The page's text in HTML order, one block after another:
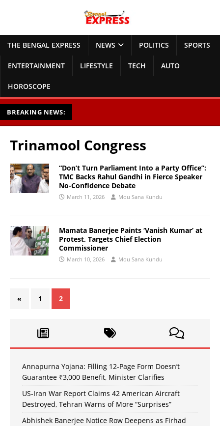
THE BENGAL EXPRESS NEWS POLITICS SPORTS
ENTERTAINMENT LIFESTYLE TECH AUTO
HOROSCOPE
BREAKING NEWS:
Trinamool Congress
“Don’t Turn Parliament Into a Party Office”:
TMC Backs Rahul Gandhi in Fierce Speaker
No-Confidence Debate
March 11, 2026 Mou Sana Kundu
Mamata Banerjee Paints ‘Vanish Kumar’ at
Protest, Targets Chief Election
Commissioner
March 10, 2026 Mou Sana Kundu
« 1 2
Annapurna Yojana: Filling 12-Page Form Doesn’t
Guarantee ₹3,000 Benefit, Minister Clarifies
US-Iran War Report Claims 42 American Aircraft
Destroyed, Tehran Warns of More “Surprises”
Abhishek Banerjee Notice Row Deepens as Firhad